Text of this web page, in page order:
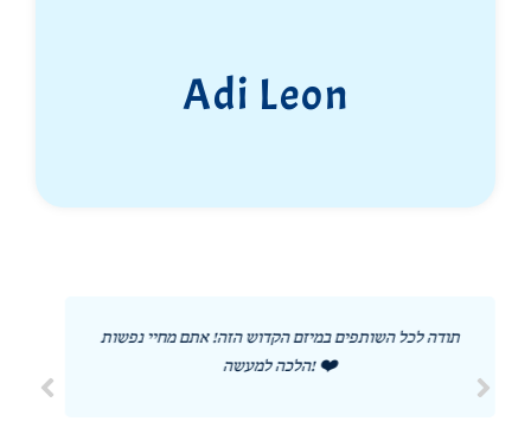
Adi Leon
תודה לכל השותפים במיזם הקדוש הזה! אתם מחיי נפשות
הלכה למעשה! ❤️